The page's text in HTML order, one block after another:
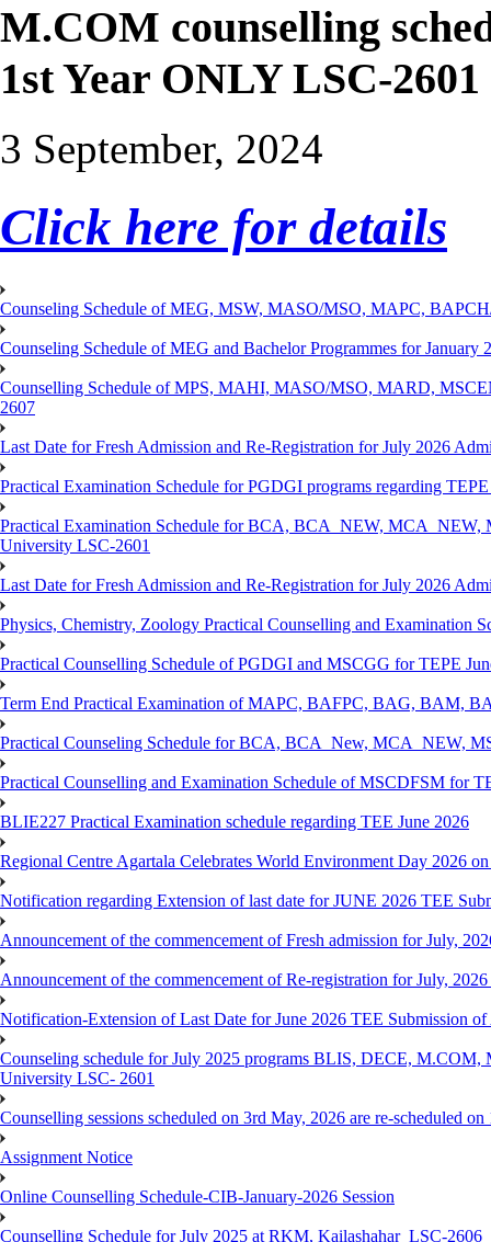
M.COM counselling
1st Year ONLY LSC-2601
3 September, 2024
Click here for details
Counseling Schedule of MEG, MSW, MASO/MSO, MAPC,
Counseling Schedule of MEG and Bachelor Programmes for
Counselling Schedule of MPS, MAHI, MASO/MSO, MARD,
2607
Last Date for Fresh Admission and Re-Registration for July 2026
Practical Examination Schedule for PGDGI programs regarding
Practical Examination Schedule for BCA, BCA_NEW, MCA_NEW,
University LSC-2601
Last Date for Fresh Admission and Re-Registration for July 2026
Physics, Chemistry, Zoology Practical Counselling and
Practical Counselling Schedule of PGDGI and MSCGG for TEPE
Term End Practical Examination of MAPC, BAFPC, BAG, BAM,
Practical Counseling Schedule for BCA, BCA_New, MCA_NEW,
Practical Counselling and Examination Schedule of MSCDFSM for
BLIE227 Practical Examination schedule regarding TEE June 2026
Regional Centre Agartala Celebrates World Environment Day 2026
Notification regarding Extension of last date for JUNE 2026 TEE
Announcement of the commencement of Fresh admission for July,
Announcement of the commencement of Re-registration for July, 2026
Notification-Extension of Last Date for June 2026 TEE Submission
Counseling schedule for July 2025 programs BLIS, DECE,
University LSC- 2601
Counselling sessions scheduled on 3rd May, 2026 are re-scheduled
Assignment Notice
Online Counselling Schedule-CIB-January-2026 Session
Counselling Schedule for July 2025 at RKM, Kailashahar_LSC-2606